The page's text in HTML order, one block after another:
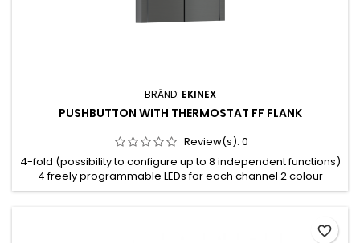
BRÄND: EKINEX
PUSHBUTTON WITH THERMOSTAT FF FLANK
Review(s): 0
4-fold (possibility to configure up to 8 independent functions)
4 freely programmable LEDs for each channel 2 colour
combination available for the LEDs (blue/green or red/white)
wall box Connection to bus line with KNX terminal blockfavorite_border